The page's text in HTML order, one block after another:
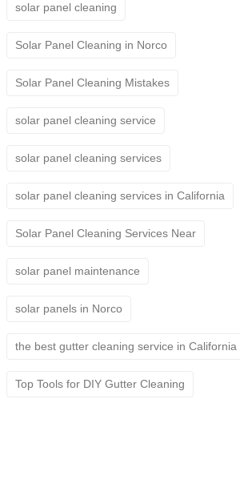
solar panel cleaning
Solar Panel Cleaning in Norco
Solar Panel Cleaning Mistakes
solar panel cleaning service
solar panel cleaning services
solar panel cleaning services in California
Solar Panel Cleaning Services Near
solar panel maintenance
solar panels in Norco
the best gutter cleaning service in California
Top Tools for DIY Gutter Cleaning